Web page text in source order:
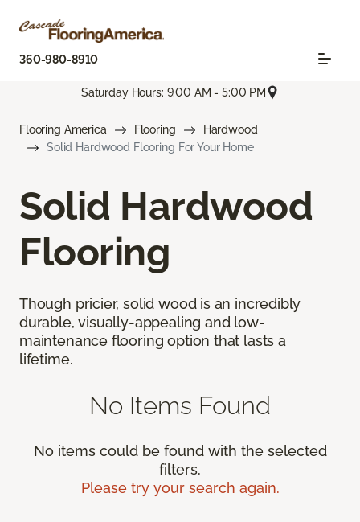
360-980-8910
Saturday Hours: 9:00 AM - 5:00 PM
Flooring America Flooring
Hardwood
Solid Hardwood Flooring For Your Home
Solid Hardwood
Flooring
Though pricier, solid wood is an incredibly
durable, visually-appealing and low-
maintenance flooring option that lasts a
lifetime.
No Items Found
No items could be found with the selected
filters.
Please try your search again.